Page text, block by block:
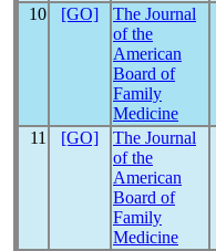
10 [GO]
The Journal
of the
American
Board of
Family
Medicine
11 [GO]
The Journal
of the
American
Board of
Family
Medicine